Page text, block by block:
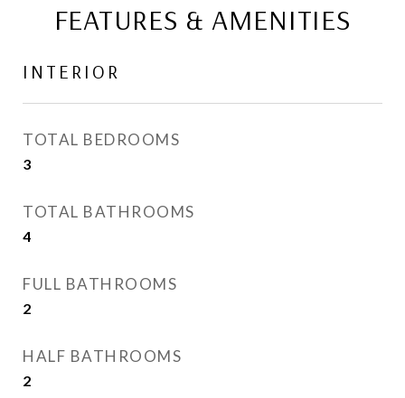
FEATURES & AMENITIES
INTERIOR
TOTAL BEDROOMS
3
TOTAL BATHROOMS
4
FULL BATHROOMS
2
HALF BATHROOMS
2